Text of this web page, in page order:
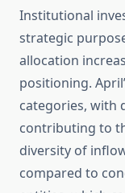
Institutional
strategic
allocation
positioning.
categories, with
contributing to
diversity of
compared to